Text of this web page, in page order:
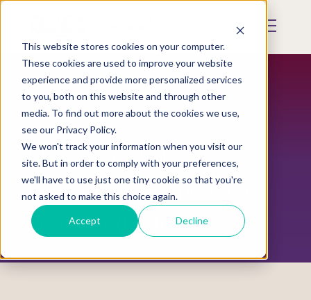
This website stores cookies on your computer.
These cookies are used to improve your website
experience and provide more personalized services
to you, both on this website and through other
media. To find out more about the cookies we use,
see our Privacy Policy.
We won't track your information when you visit our
site. But in order to comply with your preferences,
we'll have to use just one tiny cookie so that you're
not asked to make this choice again.
Accept Decline
Skip
content
Mobile
Missing And Murdered
Indigenous Women And
Relatives (MMIWR)